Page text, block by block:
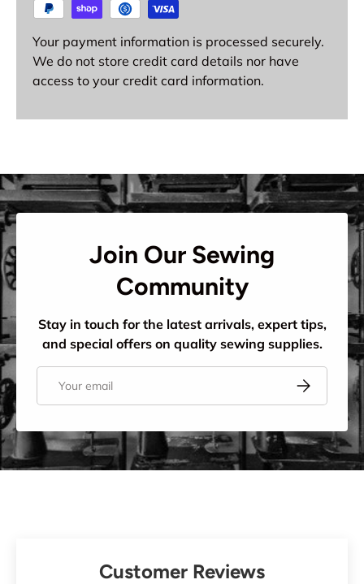
Your payment information is processed securely.
We do not store credit card details nor have
access to your credit card information.
Join Our Sewing
Community
Stay in touch for the latest arrivals, expert tips,
and special offers on quality sewing supplies.
Subscribe
Customer Reviews